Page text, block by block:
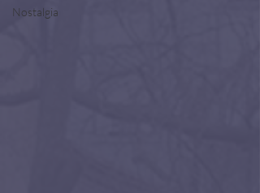
Nostalgia